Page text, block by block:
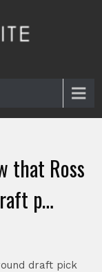
that Ross
p…
draft pick